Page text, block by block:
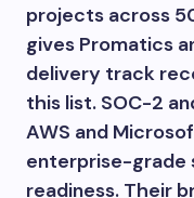
projects across
gives Promatics
delivery track
this list. SOC-2
AWS and
enterprise-grade
readiness. Their